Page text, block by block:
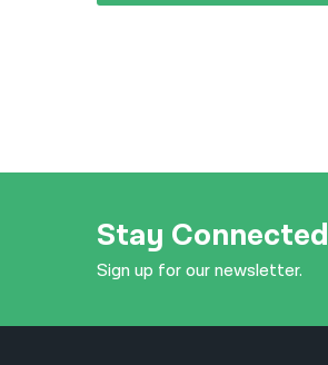
Stay Connected
Sign up for our newsletter.